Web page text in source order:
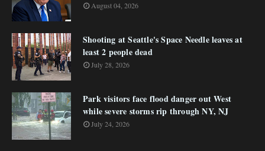
August 04, 2026
Shooting at Seattle's Space Needle leaves at
least 2 people dead
July 28, 2026
Park visitors face flood danger out West
while severe storms rip through NY, NJ
July 24, 2026